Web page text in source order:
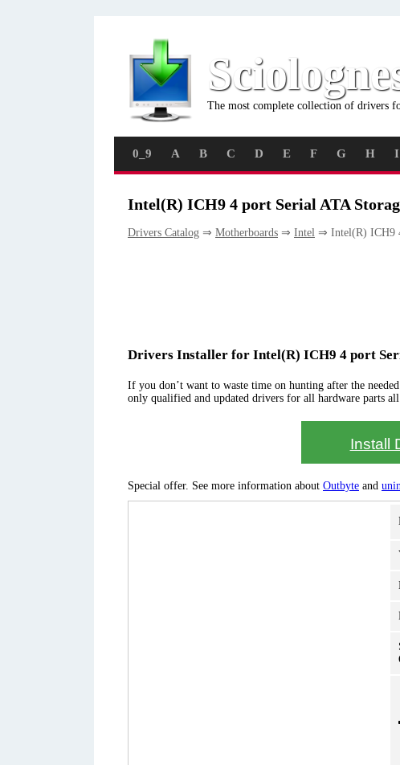
The most complete collection of drivers
0_9 A B C D E F G H I
Intel(R) ICH9 4 port Serial ATA
Drivers Catalog ⇒ Motherboards ⇒ Intel ⇒ Intel(R) ICH9
Drivers Installer for Intel(R) ICH9 4 port
If you don’t want to waste time on hunting after the
only qualified and updated drivers for all hardware parts
Install
Special offer. See more information about Outbyte and